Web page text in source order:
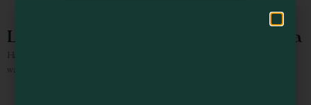
Luscious Beauty Boutique & Day Spa
Hair Salon, including hair treatments, plus detox & exfoliation body wraps,
waxing and facial and skin peel services.